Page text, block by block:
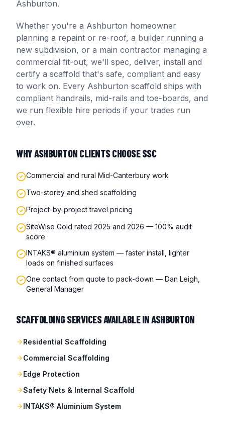
Ashburton.
Whether you're a Ashburton homeowner
planning a repaint or re-roof, a builder running a
new subdivision, or a main contractor managing a
commercial fit-out, we'll spec, deliver, install and
certify a scaffold that's safe, compliant and easy
to work on. Every Ashburton scaffold ships with
compliant handrails, mid-rails and toe-boards, and
we run flexible hire periods if your trades run
over.
WHYASHBURTON CLIENTS CHOOSE SSC
Commercial and rural Mid-Canterbury work
Two-storey and shed scaffolding
Project-by-project travel pricing
SiteWise Gold rated 2025 and 2026 — 100% audit
score
INTAKS® aluminium system — faster install, lighter
loads on finished surfaces
One contact from quote to pack-down — Dan Leigh,
General Manager
SCAFFOLDING SERVICES AVAILABLE INASHBURTON
Residential Scaffolding
Commercial Scaffolding
Edge Protection
Safety Nets & Internal Scaffold
INTAKS® Aluminium System